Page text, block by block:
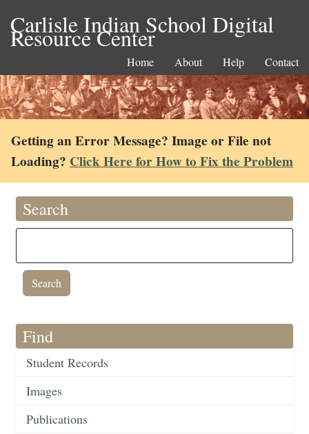
Carlisle Indian School Digital
Resource Center
Home About Help Contact
Getting an Error Message? Image or File not
Loading? Click Here for How to Fix the Problem
Search
Find
Student Records
Images
Publications